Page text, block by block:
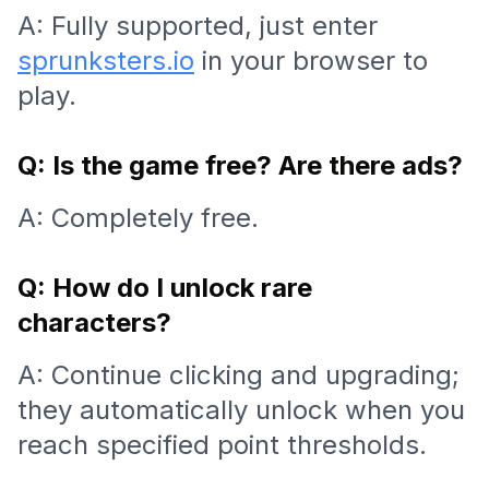
A: Fully supported, just enter
sprunksters.io in your browser to
play.
Q: Is the game free? Are there ads?
A: Completely free.
Q: How do I unlock rare
characters?
A: Continue clicking and upgrading;
they automatically unlock when you
reach specified point thresholds.